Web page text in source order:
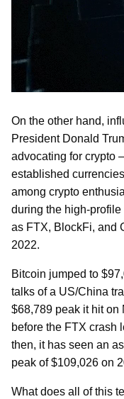
On the other hand,
President Donald
advocating for crypto
established
among crypto
during the high-
as FTX, BlockFi, and
2022.
Bitcoin jumped to
talks of a US/China
$68,789 peak it hit on
before the FTX crash
then, it has seen an
peak of $109,026 on
What does all of this